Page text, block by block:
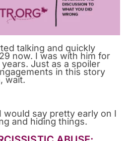
talking and quickly
now. I was with him for
Just as a spoiler
in this story
wait.
would say pretty early on I
and hiding things.